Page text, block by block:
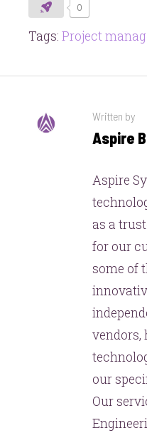
0
Tags: Project
Written by
Aspire
Aspire
as a
for our
some of
vendors,
our
Our